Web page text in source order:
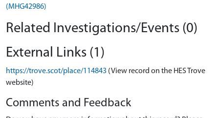
(MHG42986)
Related Investigations/Events (0)
External Links (1)
https://trove.scot/place/114843 (View record on the HES Trove
website)
Comments and Feedback